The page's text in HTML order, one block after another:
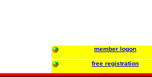
member logon
free registration